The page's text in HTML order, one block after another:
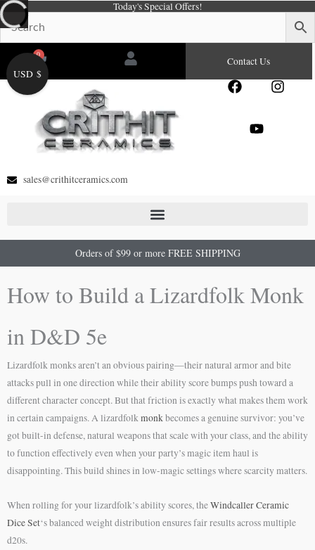
Skip
to
content
Today's Special Offers!
0
Cart Contact Us
F
e
I
Y
sales@crithitceramics.com
Orders of $99 or more FREE SHIPPING
How to Build a Lizardfolk Monk
in D&D 5e
Lizardfolk monks aren’t an obvious pairing—their natural armor and bite
attacks pull in one direction while their ability score bumps push toward a
different character concept. But that friction is exactly what makes them work
in certain campaigns. A lizardfolkmonkbecomes a genuine survivor: you’ve
got built-in defense, natural weapons that scale with your class, and the ability
to function effectively even when your party’s magic item haul is
disappointing. This build shines in low-magic settings where scarcity matters.
When rolling for your lizardfolk’s ability scores, theWindcaller Ceramic
Dice Set‘s balanced weight distribution ensures fair results across multiple
d20s.
USD $